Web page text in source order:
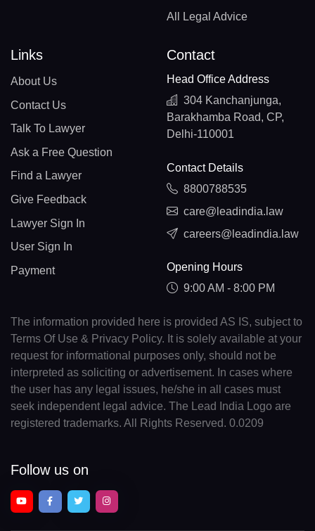
All Legal Advice
Links
About Us
Contact Us
Talk To Lawyer
Ask a Free Question
Find a Lawyer
Give Feedback
Lawyer Sign In
User Sign In
Payment
Contact
Head Office Address
304 Kanchanjunga,
Barakhamba Road, CP,
Delhi-110001
Contact Details
8800788535
care@leadindia.law
careers@leadindia.law
Opening Hours
9:00 AM - 8:00 PM
The information provided here is provided AS IS, subject to
Terms Of Use & Privacy Policy. It is solely available at your
request for informational purposes only, should not be
interpreted as soliciting or advertisement. In cases where
the user has any legal issues, he/she in all cases must
seek independent legal advice. The Lead India Logo are
registered trademarks. All Rights Reserved. 0.0209
Follow us on